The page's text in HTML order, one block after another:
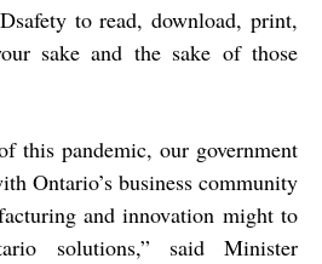
to read, download, print,
sake and the sake of those
this pandemic, our government
Ontario’s business community
and innovation might to
solutions,” said Minister